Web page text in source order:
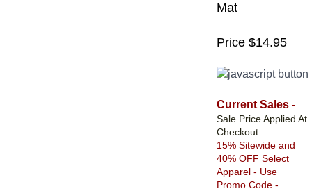
Mat
Price $14.95
Current Sales -
Sale Price Applied At
Checkout
15% Sitewide and
40% OFF Select
Apparel - Use
Promo Code -